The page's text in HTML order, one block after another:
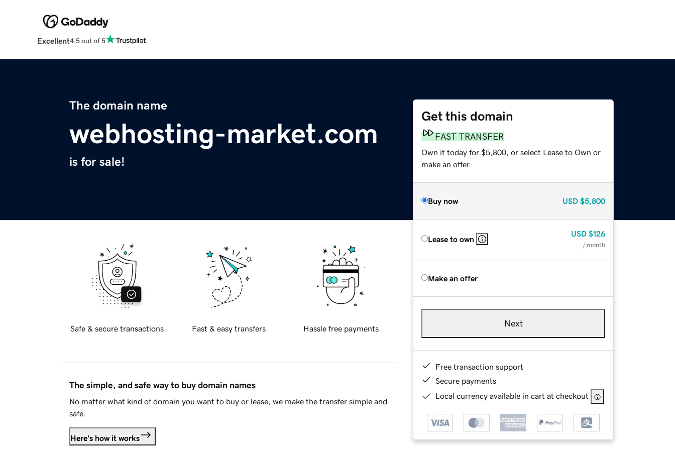
Excellent4.5 out of 5
The domain name
webhosting-market.com
is for sale!
Get this domain
FAST TRANSFER
Own it today for $5,800, or select Lease to Own or
make an offer.
Buy now USD $5,800
Lease to own
USD $126
/ month
Make an offer
Next
Free transaction support
Secure payments
Local currency available in cart at checkout
Safe & secure transactions Fast & easy transfers Hassle free payments
The simple, and safe way to buy domain names
No matter what kind of domain you want to buy or lease, we make the transfer simple and
safe.
Here's how it works